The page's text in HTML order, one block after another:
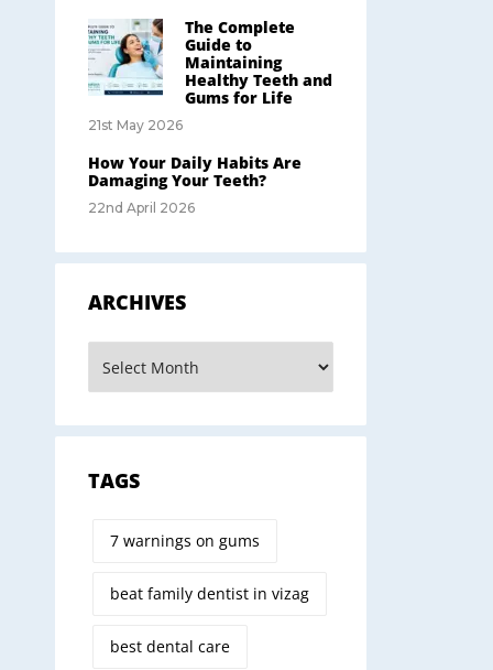
The Complete
Guide to
Maintaining
Healthy Teeth and
Gums for Life
21st May 2026
How Your Daily Habits Are
Damaging Your Teeth?
22nd April 2026
ARCHIVES
TAGS
7 warnings on gums
beat family dentist in vizag
best dental care